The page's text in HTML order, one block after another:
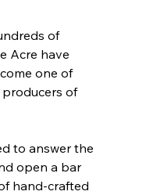
of
Acre have
one of
producers of
to answer the
open a bar
hand-crafted